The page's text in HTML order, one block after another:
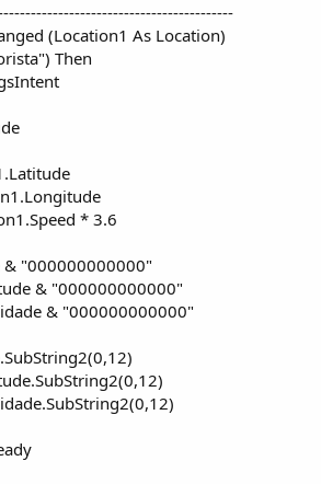
(Location1 As Location)
Then
* 3.6
"000000000000"
& "000000000000"
& "000000000000"